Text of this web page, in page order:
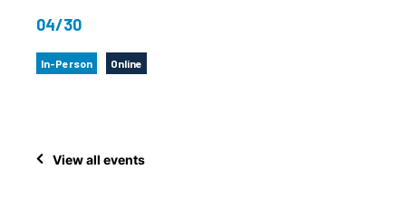
04/30
In-Person Online
View all events